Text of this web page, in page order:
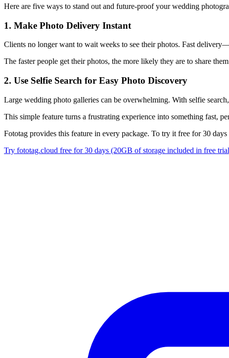
Here are five ways to stand out and future-proof your wedding
1. Make Photo Delivery Instant
Clients no longer want to wait weeks to see their photos. Fast
The faster people get their photos, the more likely they are to share
2. Use Selfie Search for Easy Photo Discovery
Large wedding photo galleries can be overwhelming. With selfie
This simple feature turns a frustrating experience into something fast,
Fototag provides this feature in every package. To try it free for 30
Try fototag.cloud free for 30 days (20GB of storage included in free